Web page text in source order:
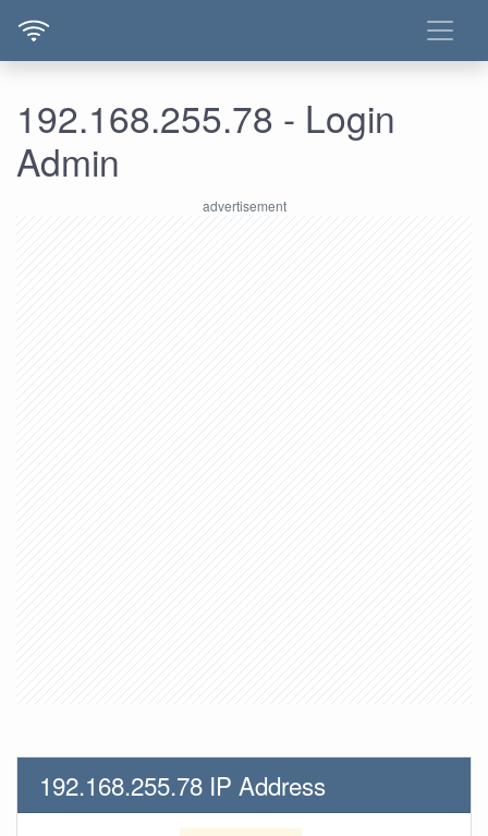
192.168.255.78 - Login
Admin
192.168.255.78 IP Address